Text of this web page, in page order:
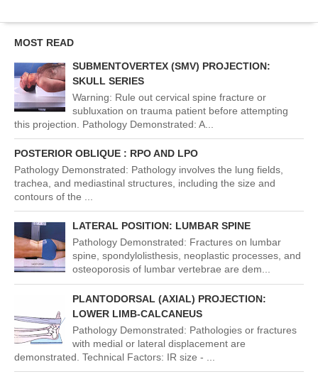
MOST READ
SUBMENTOVERTEX (SMV) PROJECTION:
SKULL SERIES
Warning: Rule out cervical spine fracture or
subluxation on trauma patient before attempting
this projection. Pathology Demonstrated: A...
POSTERIOR OBLIQUE : RPO AND LPO
Pathology Demonstrated: Pathology involves the lung fields,
trachea, and mediastinal structures, including the size and
contours of the ...
LATERAL POSITION: LUMBAR SPINE
Pathology Demonstrated: Fractures on lumbar
spine, spondylolisthesis, neoplastic processes, and
osteoporosis of lumbar vertebrae are dem...
PLANTODORSAL (AXIAL) PROJECTION:
LOWER LIMB-CALCANEUS
Pathology Demonstrated: Pathologies or fractures
with medial or lateral displacement are
demonstrated. Technical Factors: IR size - ...